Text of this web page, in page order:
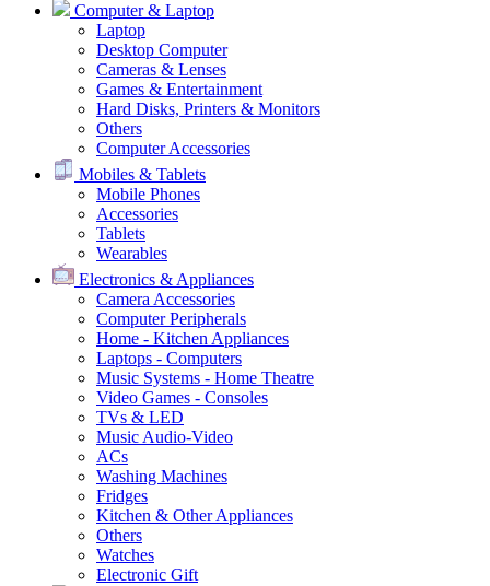
Computer & Laptop
Laptop
Desktop Computer
Cameras & Lenses
Games & Entertainment
Hard Disks, Printers & Monitors
Others
Computer Accessories
Mobiles & Tablets
Mobile Phones
Accessories
Tablets
Wearables
Electronics & Appliances
Camera Accessories
Computer Peripherals
Home - Kitchen Appliances
Laptops - Computers
Music Systems - Home Theatre
Video Games - Consoles
TVs & LED
Music Audio-Video
ACs
Washing Machines
Fridges
Kitchen & Other Appliances
Others
Watches
Electronic Gift